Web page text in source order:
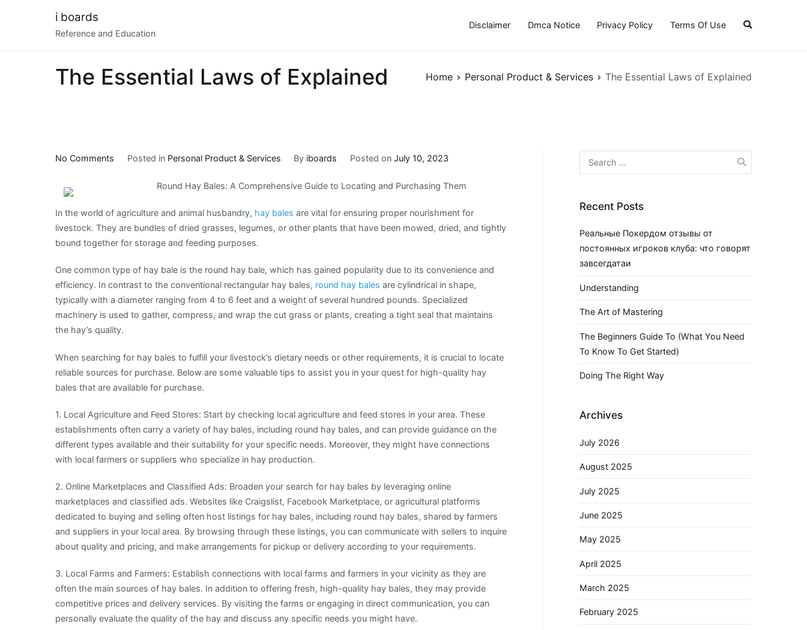
i boards
Reference and Education
Disclaimer Dmca Notice Privacy Policy Terms Of Use
The Essential Laws of Explained Home Personal Product & Services The Essential Laws of Explained
No Comments
of
Explained
Posted in Personal Product & Services By iboards Posted on July 10, 2023
Round Hay Bales: A Comprehensive Guide to Locating and Purchasing Them
In the world of agriculture and animal husbandry, hay bales are vital for ensuring proper nourishment for
livestock. They are bundles of dried grasses, legumes, or other plants that have been mowed, dried, and tightly
bound together for storage and feeding purposes.
One common type of hay bale is the round hay bale, which has gained popularity due to its convenience and
efficiency. In contrast to the conventional rectangular hay bales, round hay bales are cylindrical in shape,
typically with a diameter ranging from 4 to 6 feet and a weight of several hundred pounds. Specialized
machinery is used to gather, compress, and wrap the cut grass or plants, creating a tight seal that maintains
the hay’s quality.
When searching for hay bales to fulfill your livestock’s dietary needs or other requirements, it is crucial to locate
reliable sources for purchase. Below are some valuable tips to assist you in your quest for high-quality hay
bales that are available for purchase.
1. Local Agriculture and Feed Stores: Start by checking local agriculture and feed stores in your area. These
establishments often carry a variety of hay bales, including round hay bales, and can provide guidance on the
different types available and their suitability for your specific needs. Moreover, they might have connections
with local farmers or suppliers who specialize in hay production.
2. Online Marketplaces and Classified Ads: Broaden your search for hay bales by leveraging online
marketplaces and classified ads. Websites like Craigslist, Facebook Marketplace, or agricultural platforms
dedicated to buying and selling often host listings for hay bales, including round hay bales, shared by farmers
and suppliers in your local area. By browsing through these listings, you can communicate with sellers to inquire
about quality and pricing, and make arrangements for pickup or delivery according to your requirements.
3. Local Farms and Farmers: Establish connections with local farms and farmers in your vicinity as they are
often the main sources of hay bales. In addition to offering fresh, high-quality hay bales, they may provide
competitive prices and delivery services. By visiting the farms or engaging in direct communication, you can
personally evaluate the quality of the hay and discuss any specific needs you might have.
Search
for:
Recent Posts
Реальные Покердом отзывы от
постоянных игроков клуба: что говорят
завсегдатаи
Understanding
The Art of Mastering
The Beginners Guide To (What You Need
To Know To Get Started)
Doing The Right Way
Archives
July 2026
August 2025
July 2025
June 2025
May 2025
April 2025
March 2025
February 2025